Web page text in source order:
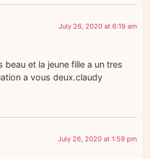
July 26, 2020 at 6:19 am
et la jeune fille a un tres
a vous deux.claudy
July 26, 2020 at 1:59 pm